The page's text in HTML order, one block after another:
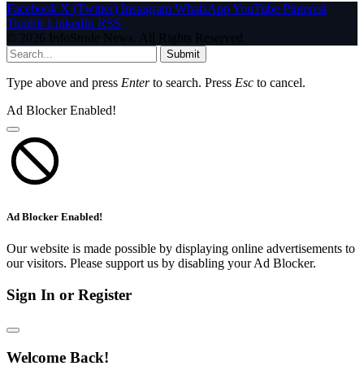
Facebook X (Twitter) Instagram WhatsAppYouTube Pinterest
Tumblr LinkedIn RSS
© 2026 InfoStride News. All Rights Reserved.
Submit
Type above and press Enterto search. Press Esc to cancel.
Ad Blocker Enabled!
Ad Blocker Enabled!
Our website is made possible by displaying online advertisements to
our visitors. Please support us by disabling your Ad Blocker.
Sign In or Register
Welcome Back!